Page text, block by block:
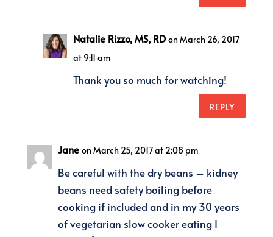
Natalie Rizzo, MS, RD on March 26, 2017
at 9:11 am
Thank you so much for watching!
REPLY
Jane on March 25, 2017 at 2:08 pm
Be careful with the dry beans – kidney
beans need safety boiling before
cooking if included and in my 30 years
of vegetarian slow cooker eating I